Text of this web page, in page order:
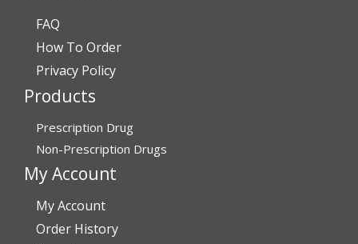
July 24, 2026 by Barbara N.
“I have been dealing with this company for a while and
have never been disappointed!”
Verified Buyer
July 24, 2026 by RICHARD W.
“excellent”
FAQ
How To Order
Privacy Policy
Products
Prescription Drug
Non-Prescription Drugs
My Account
My Account
Order History